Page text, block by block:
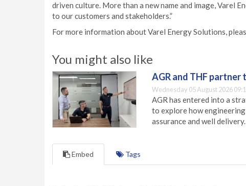
driven culture. More than a new name and image, Varel
to our customers and stakeholders.”
For more information about Varel Energy Solutions,
You might also like
AGR and THF
Wednesday 05 August 2026
AGR has entered into a
to explore how
assurance and well delivery.
Embed Tags